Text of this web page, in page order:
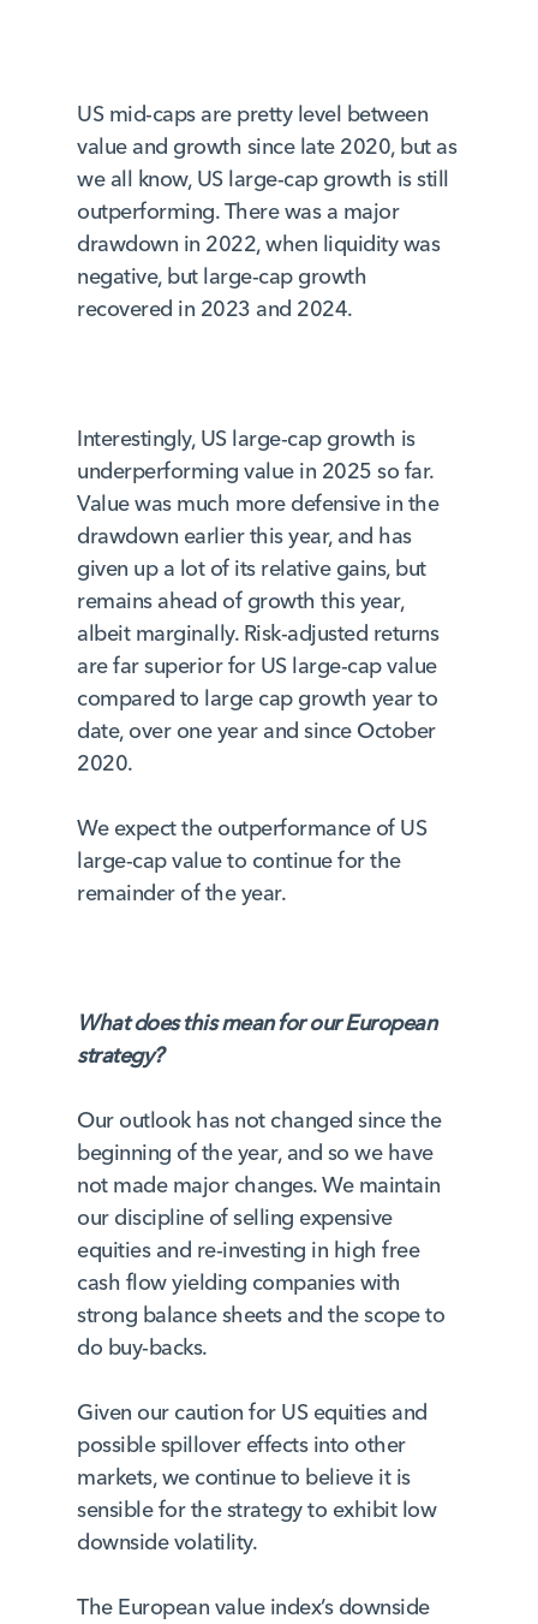
US mid-caps are pretty level between
value and growth since late 2020, but as
we all know, US large-cap growth is still
outperforming. There was a major
drawdown in 2022, when liquidity was
negative, but large-cap growth
recovered in 2023 and 2024.
Interestingly, US large-cap growth is
underperforming value in 2025 so far.
Value was much more defensive in the
drawdown earlier this year, and has
given up a lot of its relative gains, but
remains ahead of growth this year,
albeit marginally. Risk-adjusted returns
are far superior for US large-cap value
compared to large cap growth year to
date, over one year and since October
2020.
We expect the outperformance of US
large-cap value to continue for the
remainder of the year.
What does this mean for our European
strategy?
Our outlook has not changed since the
beginning of the year, and so we have
not made major changes. We maintain
our discipline of selling expensive
equities and re-investing in high free
cash flow yielding companies with
strong balance sheets and the scope to
do buy-backs.
Given our caution for US equities and
possible spillover effects into other
markets, we continue to believe it is
sensible for the strategy to exhibit low
downside volatility.
The European value index’s downside